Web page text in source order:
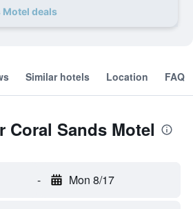
Motel deals
Similar hotels Location FAQ
Coral Sands Motel
- Mon 8/17